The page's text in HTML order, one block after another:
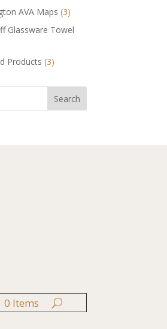
AVA Maps (3)
Glassware Towel
Products (3)
Search
0 Items